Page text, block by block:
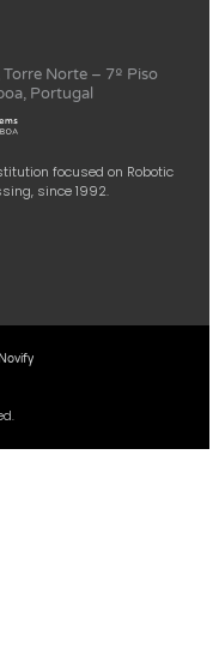
focused on Robotic
since 1992.
Norte – 7º Piso
Portugal